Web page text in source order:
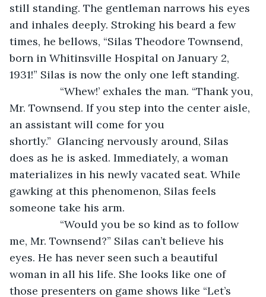
still standing. The gentleman narrows his eyes
and inhales deeply. Stroking his beard a few
times, he bellows, “Silas Theodore Townsend,
born in Whitinsville Hospital on January 2,
1931!” Silas is now the only one left standing.
Mr. Townsend. If you step into the center aisle,
an assistant will come for you
shortly.”  Glancing nervously around, Silas
does as he is asked. Immediately, a woman
materializes in his newly vacated seat. While
gawking at this phenomenon, Silas feels
someone take his arm.
me, Mr. Townsend?” Silas can’t believe his
eyes. He has never seen such a beautiful
woman in all his life. She looks like one of
those presenters on game shows like “Let’s